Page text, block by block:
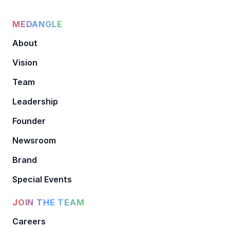
MEDANGLE
About
Vision
Team
Leadership
Founder
Newsroom
Brand
Special Events
JOIN THE TEAM
Careers